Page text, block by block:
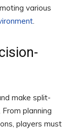
various
.
make split-
planning
players must